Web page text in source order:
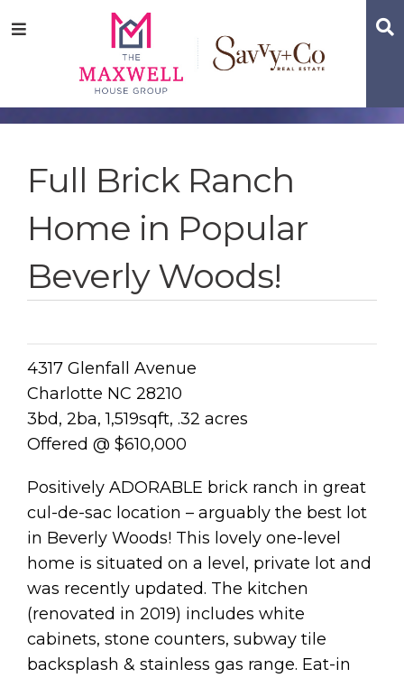
tototoMenu
Full Brick Ranch
Home in Popular
Beverly Woods!
4317 Glenfall Avenue
Charlotte NC 28210
3bd, 2ba, 1,519sqft, .32 acres
Offered @ $610,000
Positively ADORABLE brick ranch in great
cul-de-sac location – arguably the best lot
in Beverly Woods! This lovely one-level
home is situated on a level, private lot and
was recently updated. The kitchen
(renovated in 2019) includes white
cabinets, stone counters, subway tile
backsplash & stainless gas range. Eat-in